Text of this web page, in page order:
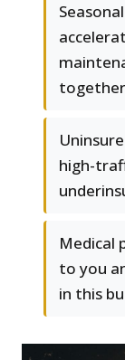
high-
Medical
to you
in this